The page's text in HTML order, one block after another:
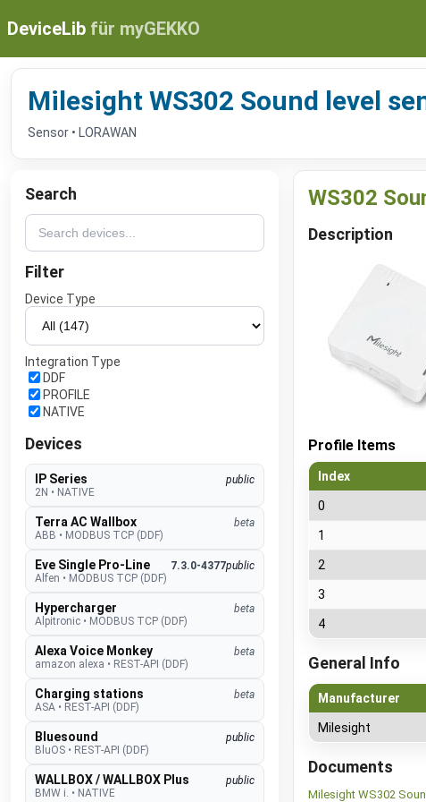
DeviceLib für myGEKKO
Milesight WS302 Sound level
Sensor • LORAWAN
Search
Filter
Device Type
Integration Type
DDF
PROFILE
NATIVE
Devices
IP Series
public
2N • NATIVE
Terra AC Wallbox
beta
ABB • MODBUS TCP (DDF)
Eve Single Pro-Line 7.3.0-4377public
Alfen • MODBUS TCP (DDF)
Hypercharger
beta
Alpitronic • MODBUS TCP (DDF)
Alexa Voice Monkey
beta
amazon alexa • REST-API (DDF)
Charging stations
beta
ASA • REST-API (DDF)
Bluesound
public
BluOS • REST-API (DDF)
WALLBOX / WALLBOX Plus
public
BMW i. • NATIVE
WS302
Description
Profile Items
Index
0
1
2
3
4
General Info
Manufacturer
Milesight
Documents
Milesight WS302